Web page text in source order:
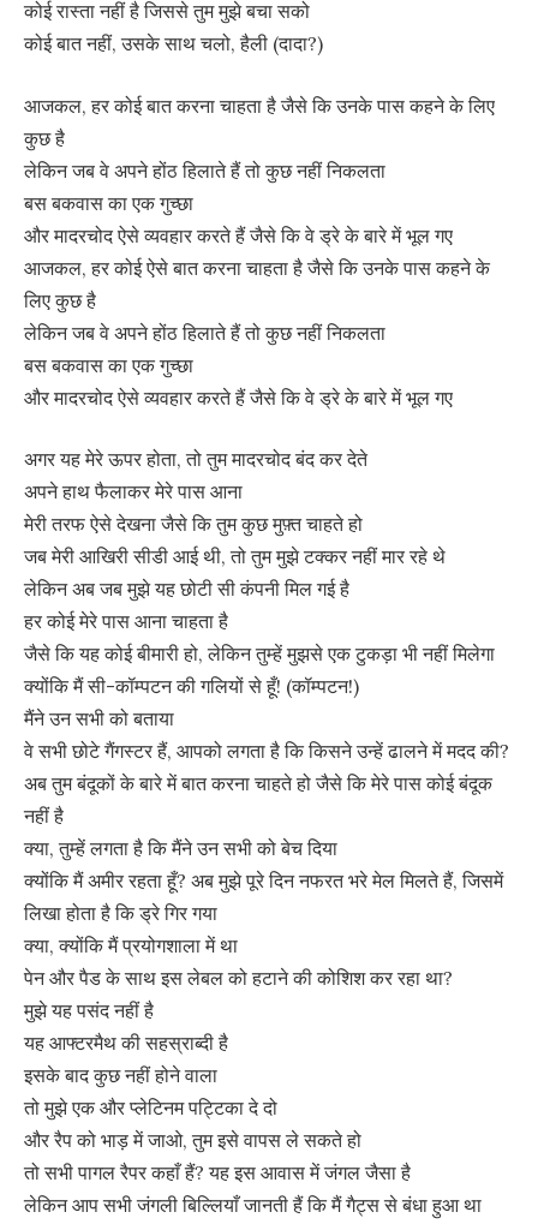
कोई रास्ता नहीं है जिससे तुम मुझे बचा सको
कोई बात नहीं, उसके साथ चलो, हैली (दादा?)
आजकल, हर कोई बात करना चाहता है जैसे कि उनके पास कहने के लिए
कुछ है
लेकिन जब वे अपने होंठ हिलाते हैं तो कुछ नहीं निकलता
बस बकवास का एक गुच्छा
और मादरचोद ऐसे व्यवहार करते हैं जैसे कि वे ड्रे के बारे में भूल गए
आजकल, हर कोई ऐसे बात करना चाहता है जैसे कि उनके पास कहने के
लिए कुछ है
लेकिन जब वे अपने होंठ हिलाते हैं तो कुछ नहीं निकलता
बस बकवास का एक गुच्छा
और मादरचोद ऐसे व्यवहार करते हैं जैसे कि वे ड्रे के बारे में भूल गए
अगर यह मेरे ऊपर होता, तो तुम मादरचोद बंद कर देते
अपने हाथ फैलाकर मेरे पास आना
मेरी तरफ ऐसे देखना जैसे कि तुम कुछ मुफ़्त चाहते हो
जब मेरी आखिरी सीडी आई थी, तो तुम मुझे टक्कर नहीं मार रहे थे
लेकिन अब जब मुझे यह छोटी सी कंपनी मिल गई है
हर कोई मेरे पास आना चाहता है
जैसे कि यह कोई बीमारी हो, लेकिन तुम्हें मुझसे एक टुकड़ा भी नहीं मिलेगा
क्योंकि मैं सी-कॉम्पटन की गलियों से हूँ! (कॉम्पटन!)
मैंने उन सभी को बताया
वे सभी छोटे गैंगस्टर हैं, आपको लगता है कि किसने उन्हें ढालने में मदद की?
अब तुम बंदूकों के बारे में बात करना चाहते हो जैसे कि मेरे पास कोई बंदूक
नहीं है
क्या, तुम्हें लगता है कि मैंने उन सभी को बेच दिया
क्योंकि मैं अमीर रहता हूँ? अब मुझे पूरे दिन नफरत भरे मेल मिलते हैं, जिसमें
लिखा होता है कि ड्रे गिर गया
क्या, क्योंकि मैं प्रयोगशाला में था
पेन और पैड के साथ इस लेबल को हटाने की कोशिश कर रहा था?
मुझे यह पसंद नहीं है
यह आफ्टरमैथ की सहस्राब्दी है
इसके बाद कुछ नहीं होने वाला
तो मुझे एक और प्लेटिनम पट्टिका दे दो
और रैप को भाड़ में जाओ, तुम इसे वापस ले सकते हो
तो सभी पागल रैपर कहाँ हैं? यह इस आवास में जंगल जैसा है
लेकिन आप सभी जंगली बिल्लियाँ जानती हैं कि मैं गैट्स से बंधा हुआ था